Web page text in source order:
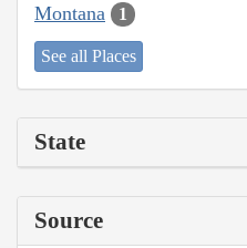
Montana 1
See all Places
State
Source